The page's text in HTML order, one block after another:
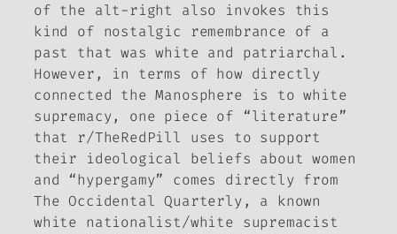
of the alt-right also invokes this
kind of nostalgic remembrance of a
past that was white and patriarchal.
However, in terms of how directly
connected the Manosphere is to white
supremacy, one piece of “literature”
that r/TheRedPill uses to support
their ideological beliefs about women
and “hypergamy” comes directly from
The Occidental Quarterly, a known
white nationalist/white supremacist